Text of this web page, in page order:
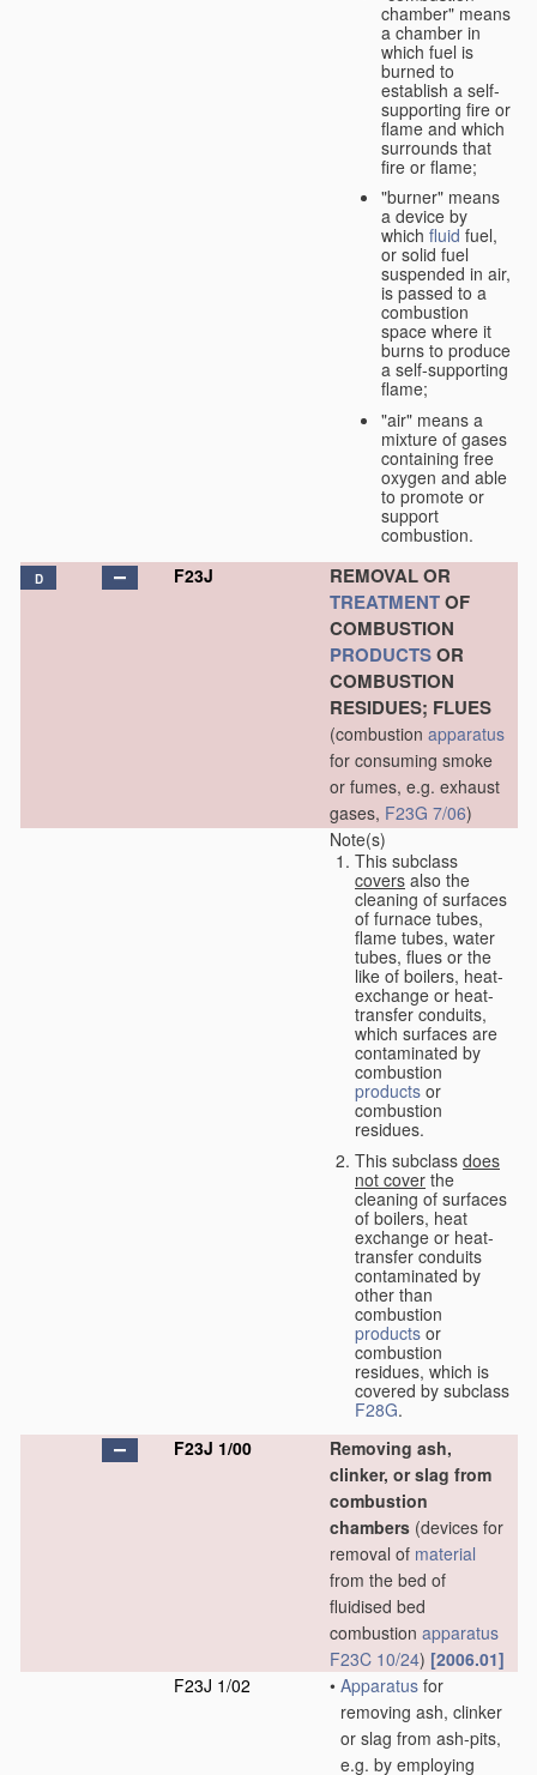
chamber" means
a chamber in
which fuel is
burned to
establish a self-
supporting fire or
flame and which
surrounds that
fire or flame;
"burner" means
a device by
which fluid fuel,
or solid fuel
suspended in air,
is passed to a
combustion
space where it
burns to produce
a self-supporting
flame;
"air" means a
mixture of gases
containing free
oxygen and able
to promote or
support
combustion.
D F23J
REMOVAL OR
TREATMENTOF
COMBUSTION
PRODUCTSOR
COMBUSTION
RESIDUES; FLUES
(combustion apparatus
for consuming smoke
or fumes, e.g. exhaust
gases, F23G 7/06)
Note(s)
This subclass
covers also the
cleaning of surfaces
of furnace tubes,
flame tubes, water
tubes, flues or the
like of boilers, heat-
exchange or heat-
transfer conduits,
which surfaces are
contaminated by
combustion
products or
combustion
residues.
This subclass does
not cover the
cleaning of surfaces
of boilers, heat
exchange or heat-
transfer conduits
contaminated by
other than
combustion
products or
combustion
residues, which is
covered by subclass
F28G.
F23J 1/00
Removing ash,
clinker, or slag from
combustion
chambers (devices for
removal of material
from the bed of
fluidised bed
combustion apparatus
F23C 10/24) [2006.01]
F23J 1/02
• Apparatus for
removing ash, clinker
or slag from ash-pits,
e.g. by employing